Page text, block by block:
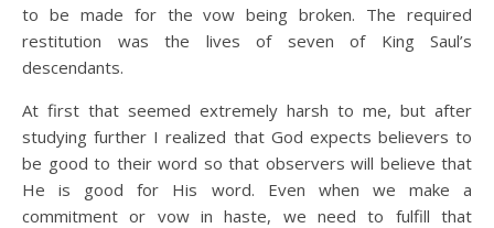
to be made for the vow being broken. The required
restitution was the lives of seven of King Saul’s
descendants.
At first that seemed extremely harsh to me, but after
studying further I realized that God expects believers to
be good to their word so that observers will believe that
He is good for His word. Even when we make a
commitment or vow in haste, we need to fulfill that